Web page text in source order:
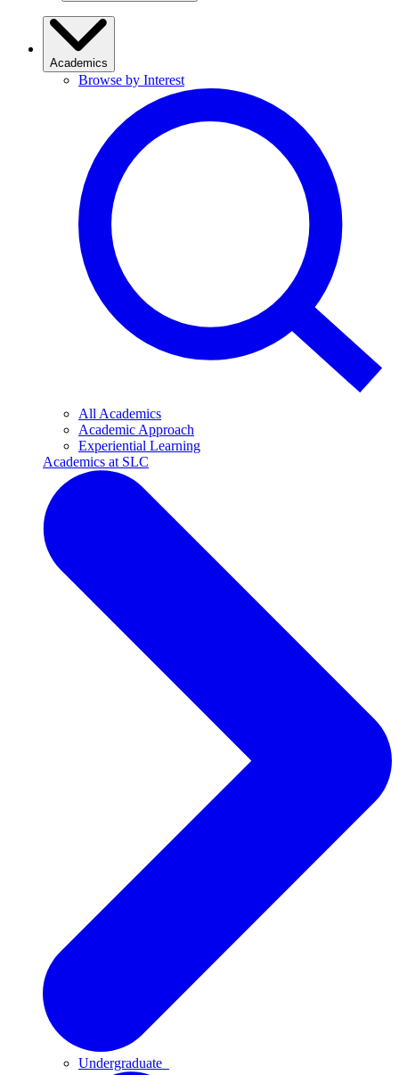
Academics
Browse by Interest
All Academics
Academic Approach
Experiential Learning
Academics at SLC
Undergraduate